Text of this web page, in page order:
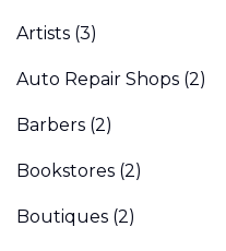
Artists (3)
Auto Repair Shops (2)
Barbers (2)
Bookstores (2)
Boutiques (2)